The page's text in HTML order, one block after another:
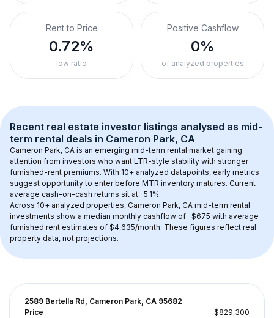
Rent to Price
0.72%
low ratio
Positive Cashflow
0%
of analyzed properties
Recent real estate investor listings analysed as mid-
term rental deals in Cameron Park, CA
Cameron Park, CA is an emerging mid-term rental market gaining
attention from investors who want LTR-style stability with stronger
furnished-rent premiums. With 10+ analyzed datapoints, early metrics
suggest opportunity to enter before MTR inventory matures. Current
average cash-on-cash returns sit at -5.1%.
Across 10+ analyzed properties, Cameron Park, CA mid-term rental
investments show a median monthly cashflow of -$675 with average
furnished rent estimates of $4,635/month. These figures reflect real
property data, not projections.
2589 Bertella Rd, Cameron Park, CA 95682
Price
$829,300